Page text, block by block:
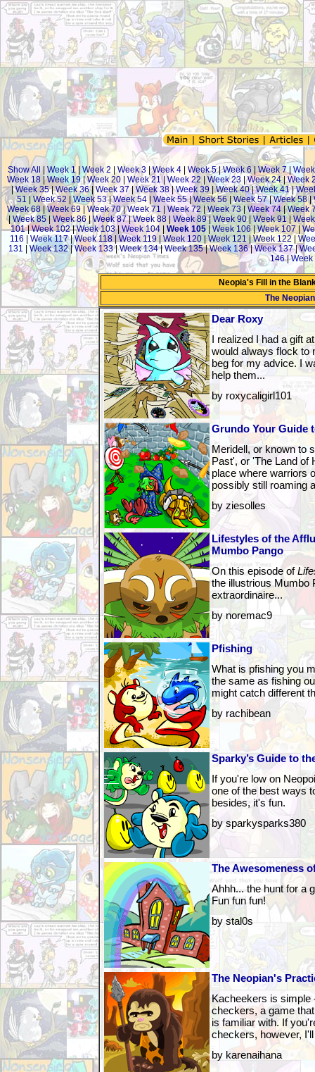
Show All Week 1| Week 2 Week 3 |Week 4 Week 5|Week 6|Week 7|
Week 18 |Week 19|Week 20 Week 21|Week 22 Week 23 |Week 24|Week
|Week 35|Week 36| Week 37| Week 38|Week 39|Week 40|Week 41|
51
Week 52 |Week 53|Week 54 | Week 55|Week 56|Week 57|Week 58|
Week 68 |Week 69 Week 70|Week 71 Week 72 |Week 73 | Week 74|Week
| Week 85| Week 86 |Week 87|Week 88 Week 89|Week 90| Week 91|
101|Week 102|Week 103|Week 104| Week 105| Week 106|Week 107
116
Week 117|Week 118| Week 119| Week 120|Week 121|Week 122|
131
Week 132|Week 133|Week 134|Week 135|Week 136|Week 137|
146|Week
Neopia's Fill in the
The
Dear Roxy
I realized I had a gift
would always flock to
beg for my advice. I
help them...
by roxycaligirl101
Grundo Your Guide
Meridell, or known to
Past', or 'The Land of
place where warriors
possibly still roaming
by ziesolles
Lifestyles of the
Mumbo Pango
On this episode of
the illustrious Mumbo
extraordinaire...
by noremac9
Pfishing
What is pfishing you
the same as fishing
might catch different
by rachibean
Sparky’s Guide to
If you're low on
one of the best ways
besides, it's fun.
by sparkysparks380
The Awesomeness
Ahhh... the hunt for a
Fun fun fun!
by stal0s
The Neopian's
Kacheekers is simple
checkers, a game
is familiar with. If
checkers, however,
by karenaihana